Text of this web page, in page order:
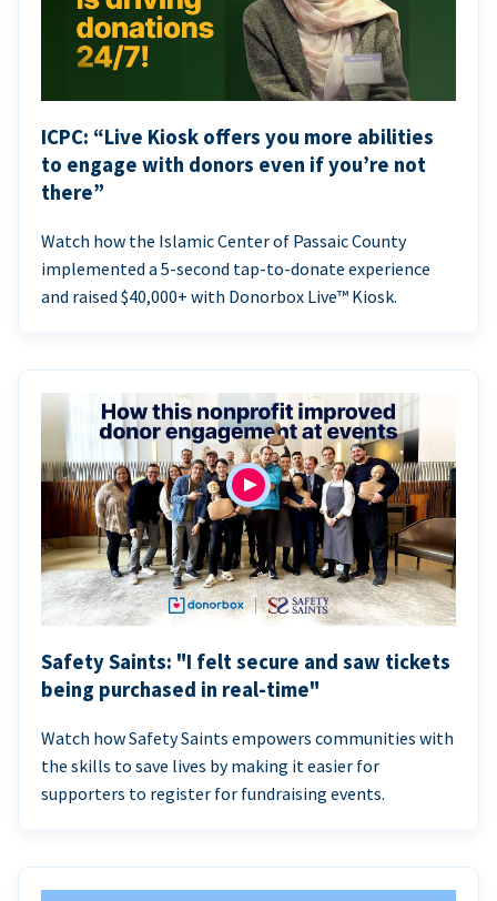
ICPC: “Live Kiosk offers you more abilities
to engage with donors even if you’re not
there”
Watch how the Islamic Center of Passaic County
implemented a 5-second tap-to-donate experience
and raised $40,000+ with Donorbox Live™ Kiosk.
Safety Saints: "I felt secure and saw tickets
being purchased in real-time"
Watch how Safety Saints empowers communities with
the skills to save lives by making it easier for
supporters to register for fundraising events.